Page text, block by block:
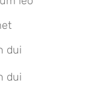
dui
dui